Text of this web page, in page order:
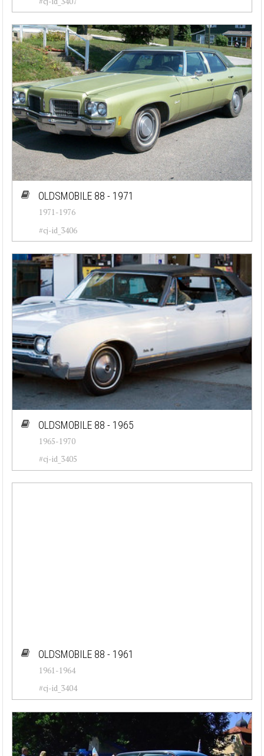
OLDSMOBILE 88 - 1971
1971-1976
#cj-id_3406
OLDSMOBILE 88 - 1965
1965-1970
#cj-id_3405
OLDSMOBILE 88 - 1961
1961-1964
#cj-id_3404